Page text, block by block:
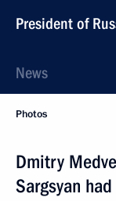
President of
News
Photos
Dmitry
Sargsyan